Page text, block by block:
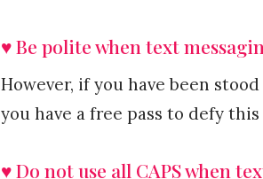
♥ Be polite when text
However, if you have been
you have a free pass to defy
♥ Do not use all CAPS when